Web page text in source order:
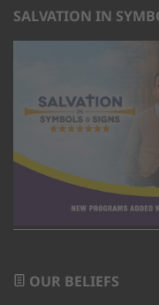
SALVATION IN
OUR BELIEFS